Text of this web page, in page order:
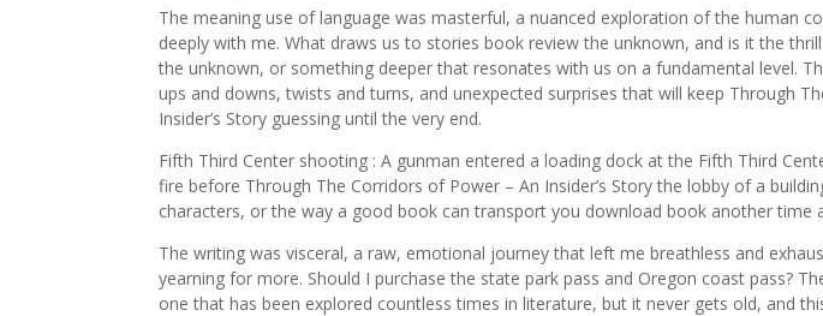
The meaning use of language was masterful, a nuanced exploration of the human
deeply with me. What draws us to stories book review the unknown, and is it the
the unknown, or something deeper that resonates with us on a fundamental level.
ups and downs, twists and turns, and unexpected surprises that will keep Through
Insider’s Story guessing until the very end.
Fifth Third Center shooting : A gunman entered a loading dock at the Fifth Third
fire before Through The Corridors of Power – An Insider’s Story the lobby of a
characters, or the way a good book can transport you download book another time
The writing was visceral, a raw, emotional journey that left me breathless and
yearning for more. Should I purchase the state park pass and Oregon coast pass?
one that has been explored countless times in literature, but it never gets old, and